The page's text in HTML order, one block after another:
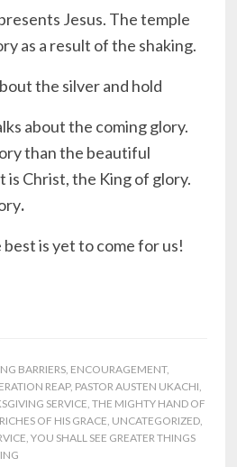
Jesus. The temple
as a result of the shaking.
the silver and hold
about the coming glory.
than the beautiful
is Christ, the King of glory.
.
is yet to come for us!
BARRIERS ENCOURAGEMENT,
REAP, PASTOR AUSTEN UKACHI
SERVICE ,THE MIGHTY HAND OF
OF HIS GRACE UNCATEGORIZED
,YOU SHALL SEE GREATER THINGS